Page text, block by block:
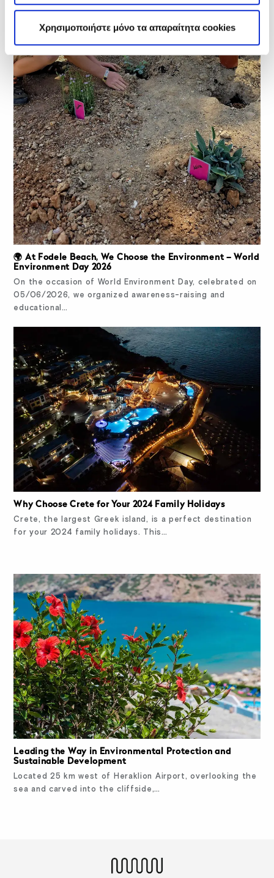
Χρησιμοποιήστε μόνο τα απαραίτητα cookies
🌍 At Fodele Beach, We Choose the Environment – World
Environment Day 2026
On the occasion of World Environment Day, celebrated on
05/06/2026, we organized awareness-raising and
educational…
Why Choose Crete for Your 2024 Family Holidays
Crete, the largest Greek island, is a perfect destination
for your 2024 family holidays. This…
Leading the Way in Environmental Protection and
Sustainable Development
Located 25 km west of Heraklion Airport, overlooking the
sea and carved into the cliffside,…